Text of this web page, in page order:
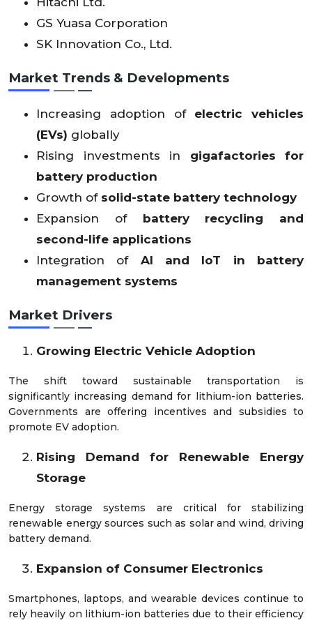
GS Yuasa Corporation
SK Innovation Co., Ltd.
Market Trends & Developments
Increasing adoption of electric vehicles
(EVs) globally
Rising investments in gigafactories for
battery production
Growth of solid-state battery technology
Expansion of battery recycling and
second-life applications
Integration of AI and IoT in battery
management systems
Market Drivers
Growing Electric Vehicle Adoption
The shift toward sustainable transportation is
significantly increasing demand for lithium-ion batteries.
Governments are offering incentives and subsidies to
promote EV adoption.
Rising Demand for Renewable Energy
Storage
Energy storage systems are critical for stabilizing
renewable energy sources such as solar and wind, driving
battery demand.
Expansion of Consumer Electronics
Smartphones, laptops, and wearable devices continue to
rely heavily on lithium-ion batteries due to their efficiency